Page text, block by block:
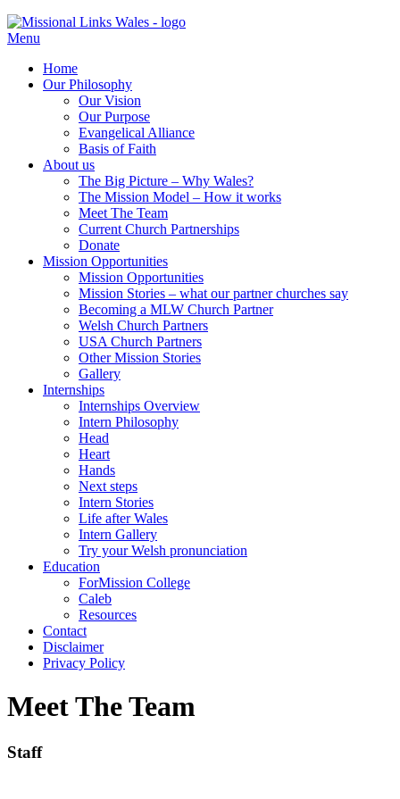
Menu
Home
Our Philosophy
Our Vision
Our Purpose
Evangelical Alliance
Basis of Faith
About us
The Big Picture – Why Wales?
The Mission Model – How it works
Meet The Team
Current Church Partnerships
Donate
Mission Opportunities
Mission Opportunities
Mission Stories – what our partner churches say
Becoming a MLW Church Partner
Welsh Church Partners
USA Church Partners
Other Mission Stories
Gallery
Internships
Internships Overview
Intern Philosophy
Head
Heart
Hands
Next steps
Intern Stories
Life after Wales
Intern Gallery
Try your Welsh pronunciation
Education
ForMission College
Caleb
Resources
Contact
Disclaimer
Privacy Policy
Meet The Team
Staff